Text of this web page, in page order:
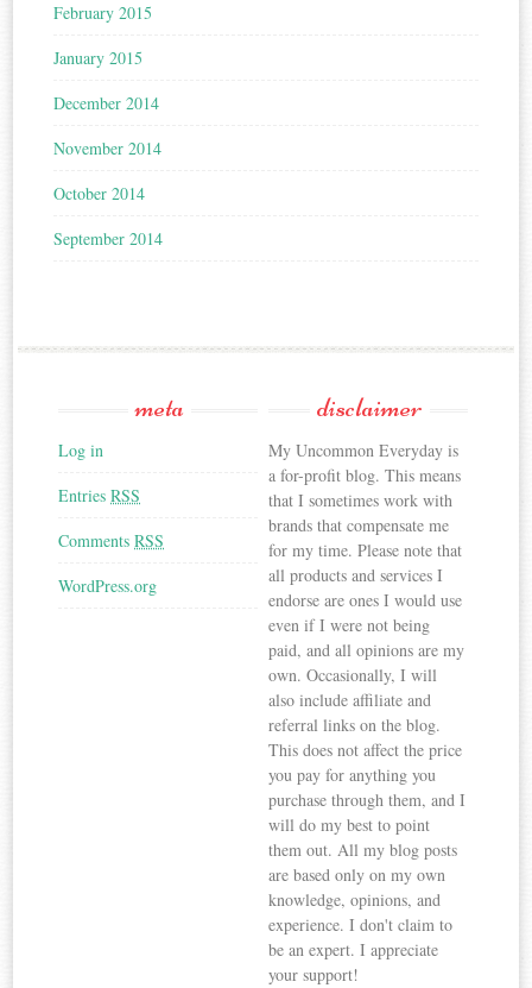
February 2015
January 2015
December 2014
November 2014
October 2014
September 2014
meta
Log in
EntriesRSS
CommentsRSS
WordPress.org
disclaimer
My Uncommon Everyday is
a for-profit blog. This means
that I sometimes work with
brands that compensate me
for my time. Please note that
all products and services I
endorse are ones I would use
even if I were not being
paid, and all opinions are my
own. Occasionally, I will
also include affiliate and
referral links on the blog.
This does not affect the price
you pay for anything you
purchase through them, and I
will do my best to point
them out. All my blog posts
are based only on my own
knowledge, opinions, and
experience. I don't claim to
be an expert. I appreciate
your support!